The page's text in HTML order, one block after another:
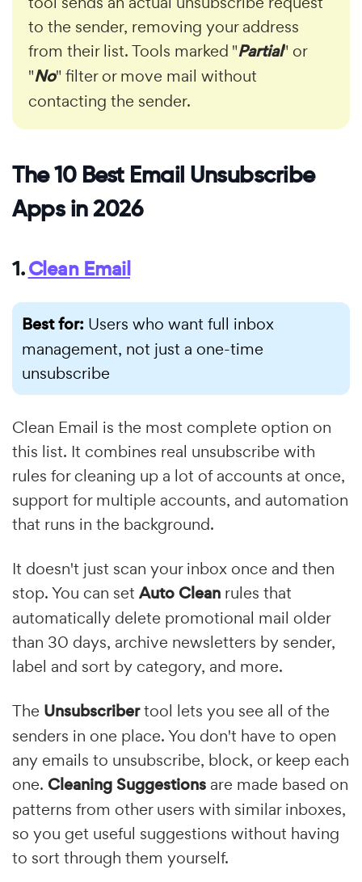
to the sender, removing your address
from their list. Tools marked "Partial" or
"No" filter or move mail without
contacting the sender.
The 10 Best Email Unsubscribe
Apps in 2026
1.Clean Email
Best for: Users who want full inbox
management, not just a one-time
unsubscribe
Clean Email is the most complete option on
this list. It combines real unsubscribe with
rules for cleaning up a lot of accounts at once,
support for multiple accounts, and automation
that runs in the background.
It doesn't just scan your inbox once and then
stop. You can set Auto Clean rules that
automatically delete promotional mail older
than 30 days, archive newsletters by sender,
label and sort by category, and more.
The Unsubscribertool lets you see all of the
senders in one place. You don't have to open
any emails to unsubscribe, block, or keep each
one. Cleaning Suggestions are made based on
patterns from other users with similar inboxes,
so you get useful suggestions without having
to sort through them yourself.